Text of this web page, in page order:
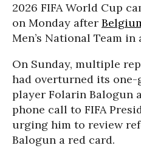
2026 FIFA World Cup
on Monday after
Men’s National Team in
On Sunday, multiple
had overturned its one-
player Folarin Balogun
phone call to FIFA
urging him to review
Balogun a red card.